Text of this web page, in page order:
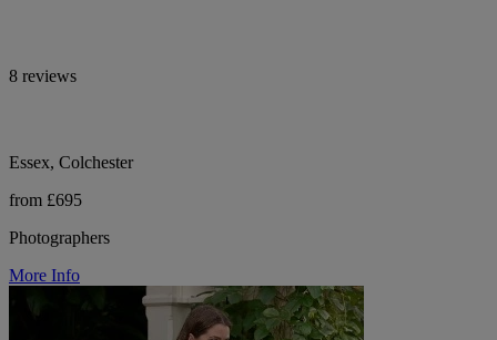
8 reviews
Essex, Colchester
from £695
Photographers
More Info